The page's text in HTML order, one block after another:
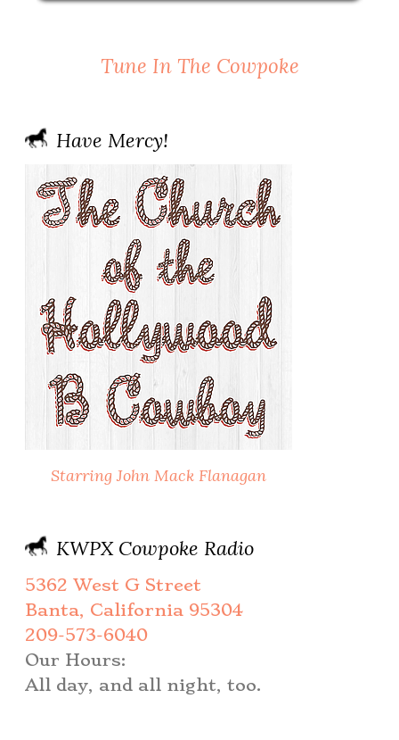
Tune In The Cowpoke
Have Mercy!
Starring John Mack Flanagan
KWPX Cowpoke Radio
5362 West G Street
Banta, California 95304
209-573-6040
Our Hours:
All day, and all night, too.